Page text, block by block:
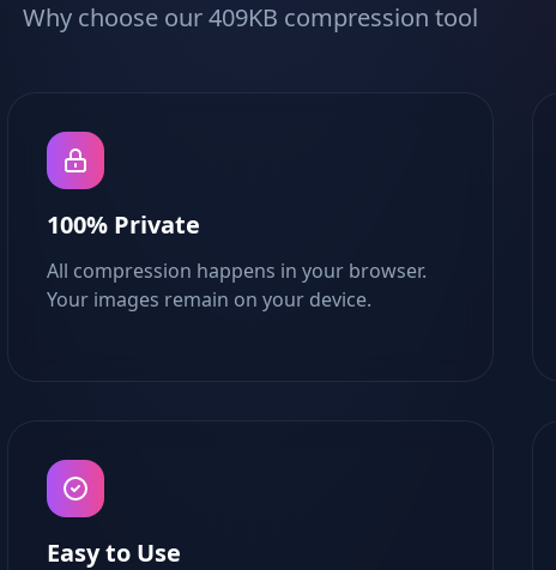
Why choose our 409KB compression tool
100% Private
All compression happens in your browser.
Your images remain on your device.
Easy to Use